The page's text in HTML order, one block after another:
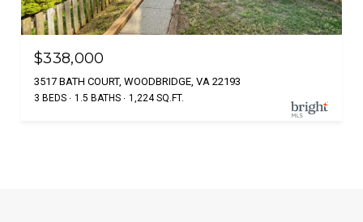
$338,000
3517 BATH COURT, WOODBRIDGE, VA 22193
3 BEDS 1.5 BATHS 1,224 SQ.FT.